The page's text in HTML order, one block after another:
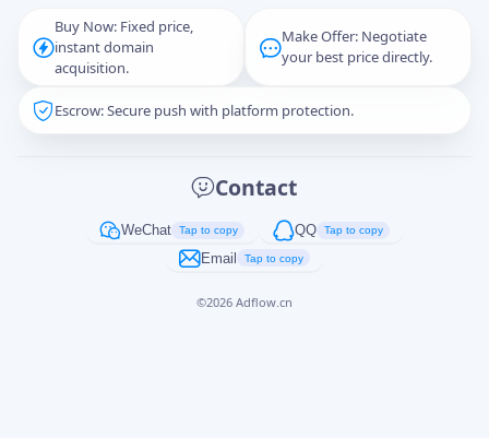
Buy Now: Fixed price,
instant domain
acquisition.
Make Offer: Negotiate
your best price directly.
Escrow: Secure push with platform protection.
Contact
WeChat Tap to copy QQ Tap to copy
Email Tap to copy
©2026 Adflow.cn
Captcha*